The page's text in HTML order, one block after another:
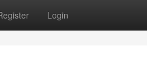
Login